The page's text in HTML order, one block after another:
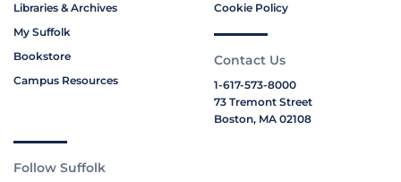
Libraries & Archives
My Suffolk
Bookstore
Campus Resources
Cookie Policy
Contact Us
1-617-573-8000
73 Tremont Street
Boston, MA 02108
Follow Suffolk